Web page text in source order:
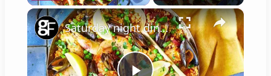
×
Saturday night dinner recipes